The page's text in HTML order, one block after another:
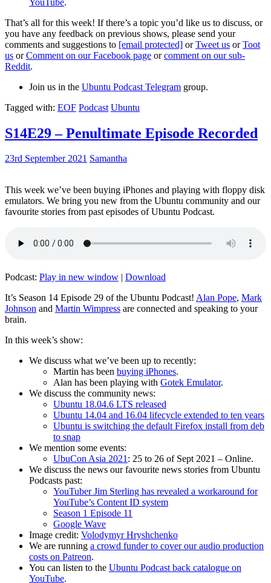
That’s all for this week! If there’s a topic you’d like us to discuss, or
you have any feedback on previous shows, please send your
comments and suggestions to [email protected] orTweet us orToot
us orComment on our Facebook page orcomment on our sub-
Reddit.
Join us in the Ubuntu Podcast Telegram group.
Tagged with: EOF Podcast Ubuntu
S14E29 – Penultimate Episode Recorded
23rd September 2021 Samantha
This week we’ve been buying iPhones and playing with floppy disk
emulators. We bring you new from the Ubuntu community and our
favourite stories from past episodes of Ubuntu Podcast.
Podcast: Play in new window | Download
It’s Season 14 Episode 29 of the Ubuntu Podcast! Alan Pope, Mark
Johnson and Martin Wimpress are connected and speaking to your
brain.
In this week’s show:
We discuss what we’ve been up to recently:
Martin has been buying iPhones.
Alan has been playing with Gotek Emulator.
We discuss the community news:
Ubuntu 18.04.6 LTS released
Ubuntu 14.04 and 16.04 lifecycle extended to ten years
Ubuntu is switching the default Firefox install from deb
to snap
We mention some events:
UbuCon Asia 2021: 25 to 26 of Sept 2021 – Online.
We discuss the news our favourite news stories from Ubuntu
Podcasts past:
YouTuber Jim Sterling has revealed a workaround for
YouTube’s Content ID system
Season 1 Episode 11
Google Wave
Image credit: Volodymyr Hryshchenko
We are running a crowd funder to cover our audio production
costs on Patreon.
You can listen to the Ubuntu Podcast back catalogue on
YouTube.